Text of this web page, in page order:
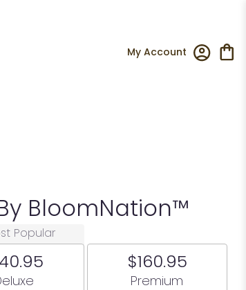
My Account
BloomNation™
Popular
size
$160.95
Arrangement size
Premium